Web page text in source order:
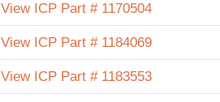
View ICP Part # 1170504
View ICP Part # 1184069
View ICP Part # 1183553